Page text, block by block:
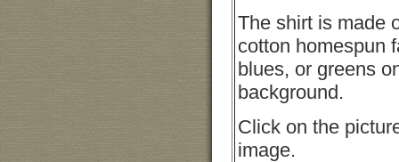
The shirt is made
cotton homespun
blues, or greens
background.
Click on the
image.